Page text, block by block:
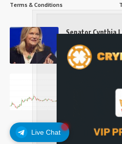
Live Chat
Terms & Conditions
Senator Cynthia
Over Clarity Act
Long-Term Investing